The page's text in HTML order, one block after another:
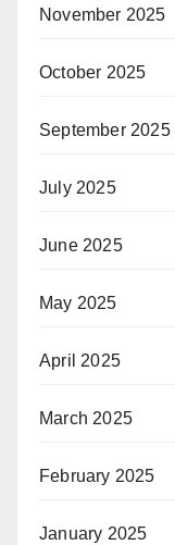
November 2025
October 2025
September 2025
July 2025
June 2025
May 2025
April 2025
March 2025
February 2025
January 2025